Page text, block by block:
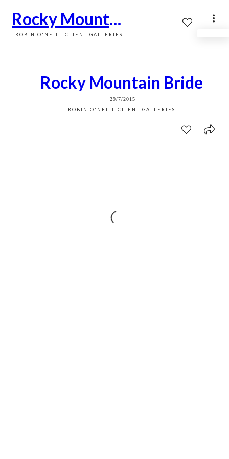
Rocky Mountain Bride
ROBIN O'NEILL CLIENT GALLERIES
Rocky Mountain Bride
29/7/2015
ROBIN O'NEILL CLIENT GALLERIES